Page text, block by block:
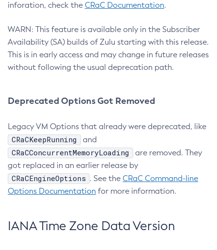
inforation, check the CRaC Documentation.
WARN: This feature is available only in the Subscriber
Availability (SA) builds of Zulu starting with this release.
This is in early access and may change in future releases
without following the usual deprecation path.
Deprecated Options Got Removed
Legacy VM Options that already were deprecated, like
CRaCKeepRunning and
CRaCConcurrentMemoryLoading
are removed. They
got replaced in an earlier release by
CRaCEngineOptions . See the CRaC Command-line
Options Documentation for more information.
IANA Time Zone Data Version